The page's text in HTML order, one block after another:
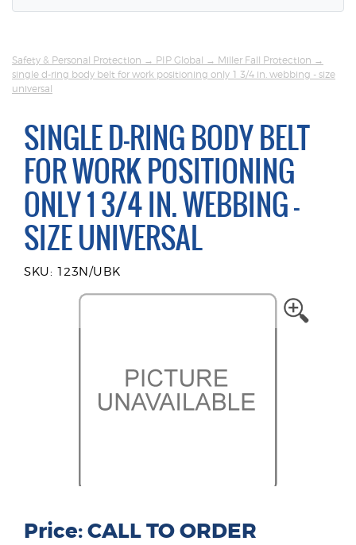
Safety & Personal Protection → PIP Global → Miller Fall Protection →
single d-ring body belt for work positioning only 1 3/4 in. webbing - size
universal
SINGLE D-RING BODY BELT
FOR WORK POSITIONING
ONLY 1 3/4 IN. WEBBING -
SIZE UNIVERSAL
SKU: 123N/UBK
Price: CALL TO ORDER